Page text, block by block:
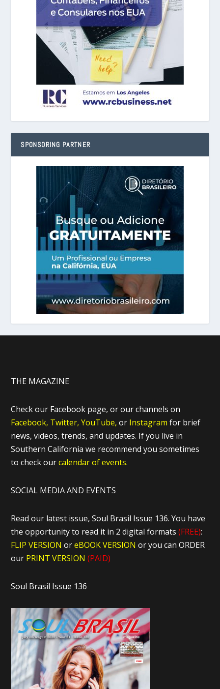
SPONSORING PARTNER
THE MAGAZINE
Check our Facebook page, or our channels on
Facebook, Twitter, YouTube, or Instagram for brief
news, videos, trends, and updates. If you live in
Southern California we recommend you sometimes
to check ourcalendar of events.
SOCIAL MEDIA AND EVENTS
Read our latest issue, Soul Brasil Issue 136. You have
the opportunity to read it in 2 digital formats(FREE):
FLIP VERSION oreBOOK VERSIONor you can ORDER
our PRINT VERSION (PAID)
Soul Brasil Issue 136